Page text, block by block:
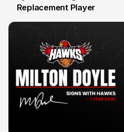
31 Jul
Replacement Player